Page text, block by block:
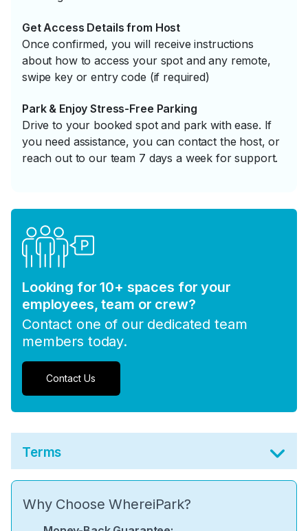
Get Access Details from Host
Once confirmed, you will receive instructions
about how to access your spot and any remote,
swipe key or entry code (if required)
Park & Enjoy Stress-Free Parking
Drive to your booked spot and park with ease. If
you need assistance, you can contact the host, or
reach out to our team 7 days a week for support.
Looking for 10+ spaces for your
employees, team or crew?
Contact one of our dedicated team
members today.
Contact Us
Terms
Why Choose WhereiPark?